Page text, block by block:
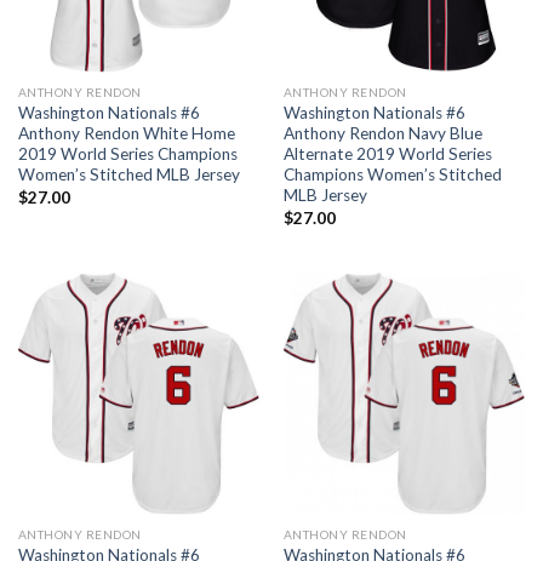
ANTHONY RENDON
Washington Nationals #6
Anthony Rendon White Home
2019 World Series Champions
Women’s Stitched MLB Jersey
$27.00
ANTHONY RENDON
Washington Nationals #6
Anthony Rendon Navy Blue
Alternate 2019 World Series
Champions Women’s Stitched
MLB Jersey
$27.00
ANTHONY RENDON
Washington Nationals #6
ANTHONY RENDON
Washington Nationals #6